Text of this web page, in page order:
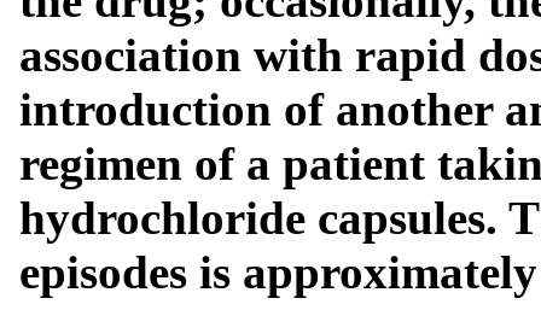
association with rapid
introduction of another
regimen of a patient
hydrochloride capsules.
episodes is